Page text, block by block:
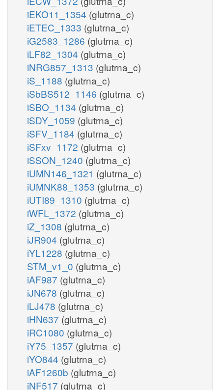
iEKO11_1354 (glutrna_c)
iETEC_1333 (glutrna_c)
iG2583_1286 (glutrna_c)
iLF82_1304 (glutrna_c)
iNRG857_1313 (glutrna_c)
iS_1188 (glutrna_c)
iSbBS512_1146 (glutrna_c)
iSBO_1134 (glutrna_c)
iSDY_1059 (glutrna_c)
iSFV_1184 (glutrna_c)
iSFxv_1172 (glutrna_c)
iSSON_1240 (glutrna_c)
iUMN146_1321 (glutrna_c)
iUMNK88_1353 (glutrna_c)
iUTI89_1310 (glutrna_c)
iWFL_1372 (glutrna_c)
iZ_1308 (glutrna_c)
iJR904 (glutrna_c)
iYL1228 (glutrna_c)
STM_v1_0 (glutrna_c)
iAF987 (glutrna_c)
iJN678 (glutrna_c)
iLJ478 (glutrna_c)
iHN637 (glutrna_c)
iRC1080 (glutrna_c)
iY75_1357 (glutrna_c)
iYO844 (glutrna_c)
iAF1260b (glutrna_c)
iNF517 (glutrna_c)